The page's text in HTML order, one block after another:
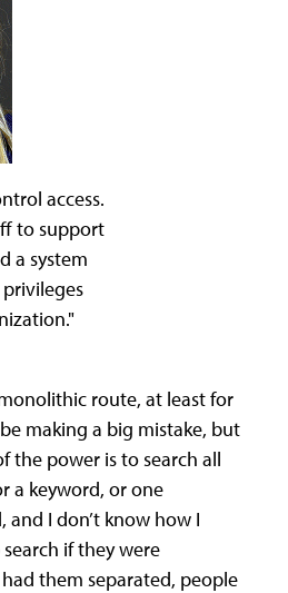
access.
to support
a system
route, at least for
making a big mistake, but
the power is to search all
a keyword, or one
I don’t know how I
if they were
had them separated, people